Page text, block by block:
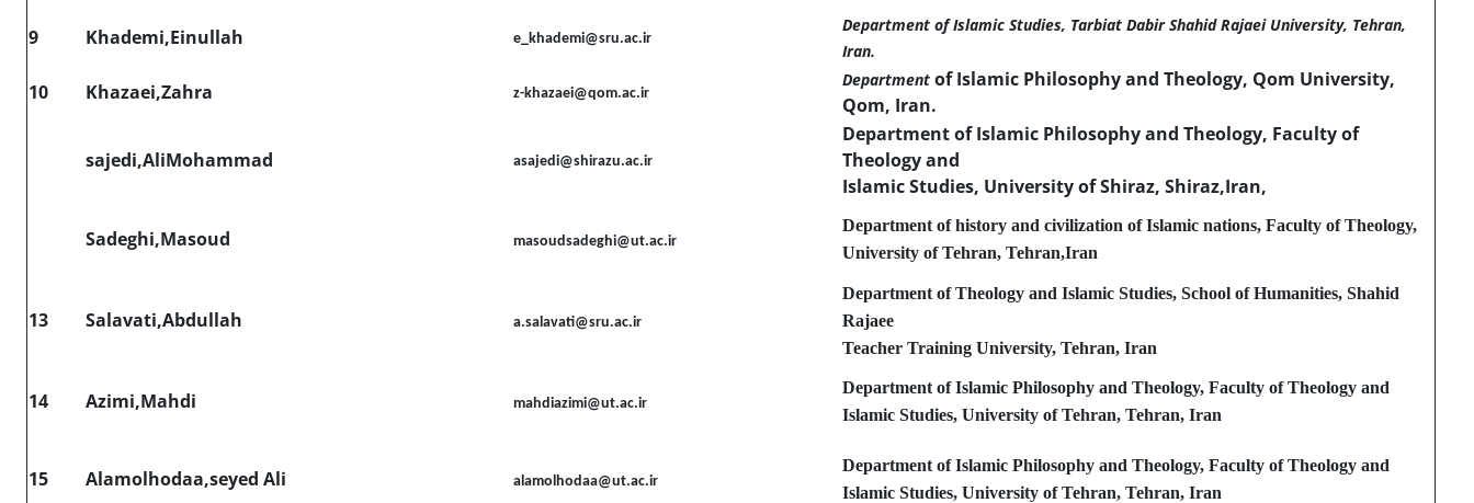
9 Khademi,Einullah e_khademi@sru.ac.ir
Department of Islamic Studies, Tarbiat Dabir Shahid Rajaei University, Tehran,
Iran.
10 Khazaei,Zahra z-khazaei@qom.ac.ir
Department of Islamic Philosophy and Theology, Qom University,
Qom, Iran.
sajedi,AliMohammad asajedi@shirazu.ac.ir
Department of Islamic Philosophy and Theology, Faculty of
Theology and
Islamic Studies, University of Shiraz, Shiraz,Iran,
Sadeghi,Masoud masoudsadeghi@ut.ac.ir
Department of history and civilization of Islamic nations, Faculty of Theology,
University of Tehran, Tehran,Iran
13 Salavati,Abdullah a.salavati@sru.ac.ir
Department of Theology and Islamic Studies, School of Humanities, Shahid
Rajaee
Teacher Training University, Tehran, Iran
14 Azimi,Mahdi mahdiazimi@ut.ac.ir
Department of Islamic Philosophy and Theology, Faculty of Theology and
Islamic Studies, University of Tehran, Tehran, Iran
15 Alamolhodaa,seyed Ali alamolhodaa@ut.ac.ir
Department of Islamic Philosophy and Theology, Faculty of Theology and
Islamic Studies, University of Tehran, Tehran, Iran